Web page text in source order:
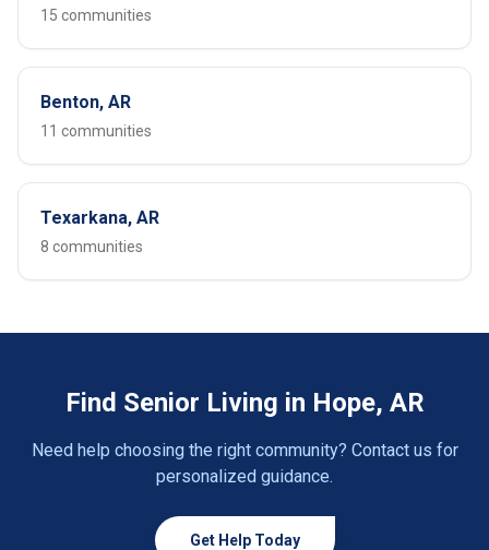
15 communities
Benton, AR
11 communities
Texarkana, AR
8 communities
Find Senior Living in Hope, AR
Need help choosing the right community? Contact us for
personalized guidance.
Get Help Today